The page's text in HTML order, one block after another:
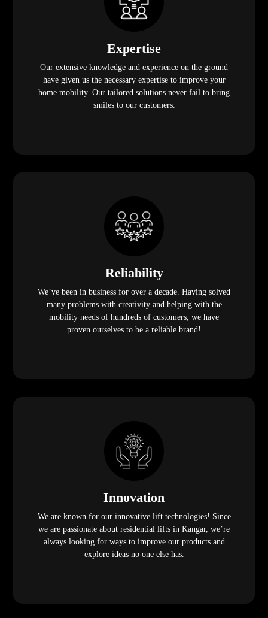
Expertise
Our extensive knowledge and experience on the ground
have given us the necessary expertise to improve your
home mobility. Our tailored solutions never fail to bring
smiles to our customers.
Reliability
We’ve been in business for over a decade. Having solved
many problems with creativity and helping with the
mobility needs of hundreds of customers, we have
proven ourselves to be a reliable brand!
Innovation
We are known for our innovative lift technologies! Since
we are passionate about residential lifts in Kangar, we’re
always looking for ways to improve our products and
explore ideas no one else has.